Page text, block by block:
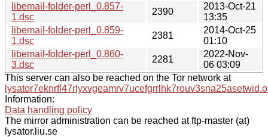
libemail-folder-perl_0.857-
1.dsc
2390
2013-Oct-21
13:35
libemail-folder-perl_0.859-
1.dsc
2381
2014-Oct-25
01:10
libemail-folder-perl_0.860-
3.dsc
2281
2022-Nov-
06 03:09
This server can also be reached on the Tor network at
Information:
Data handling policy
The mirror administration can be reached at ftp-master (at)
lysator.liu.se